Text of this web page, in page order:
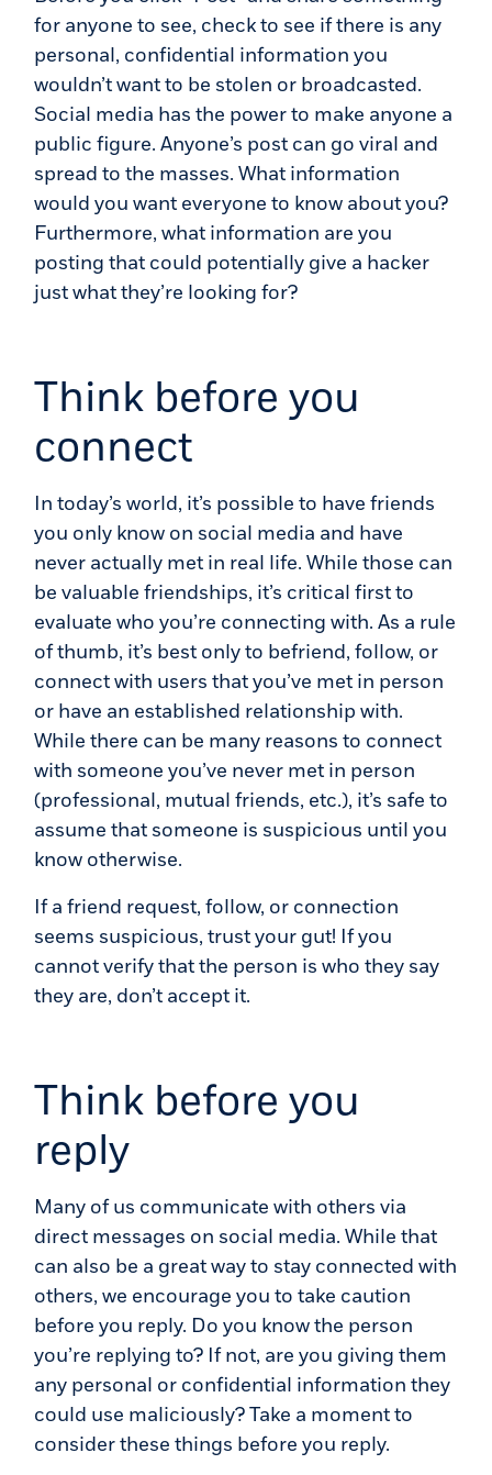
for anyone to see, check to see if there is any
personal, confidential information you
wouldn’t want to be stolen or broadcasted.
Social media has the power to make anyone a
public figure. Anyone’s post can go viral and
spread to the masses. What information
would you want everyone to know about you?
Furthermore, what information are you
posting that could potentially give a hacker
just what they’re looking for?
Think before you
connect
In today’s world, it’s possible to have friends
you only know on social media and have
never actually met in real life. While those can
be valuable friendships, it’s critical first to
evaluate who you’re connecting with. As a rule
of thumb, it’s best only to befriend, follow, or
connect with users that you’ve met in person
or have an established relationship with.
While there can be many reasons to connect
with someone you’ve never met in person
(professional, mutual friends, etc.), it’s safe to
assume that someone is suspicious until you
know otherwise.
If a friend request, follow, or connection
seems suspicious, trust your gut! If you
cannot verify that the person is who they say
they are, don’t accept it.
Think before you
reply
Many of us communicate with others via
direct messages on social media. While that
can also be a great way to stay connected with
others, we encourage you to take caution
before you reply. Do you know the person
you’re replying to? If not, are you giving them
any personal or confidential information they
could use maliciously? Take a moment to
consider these things before you reply.